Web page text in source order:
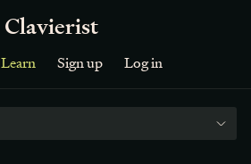
Clavierist
Learn Sign up Log in